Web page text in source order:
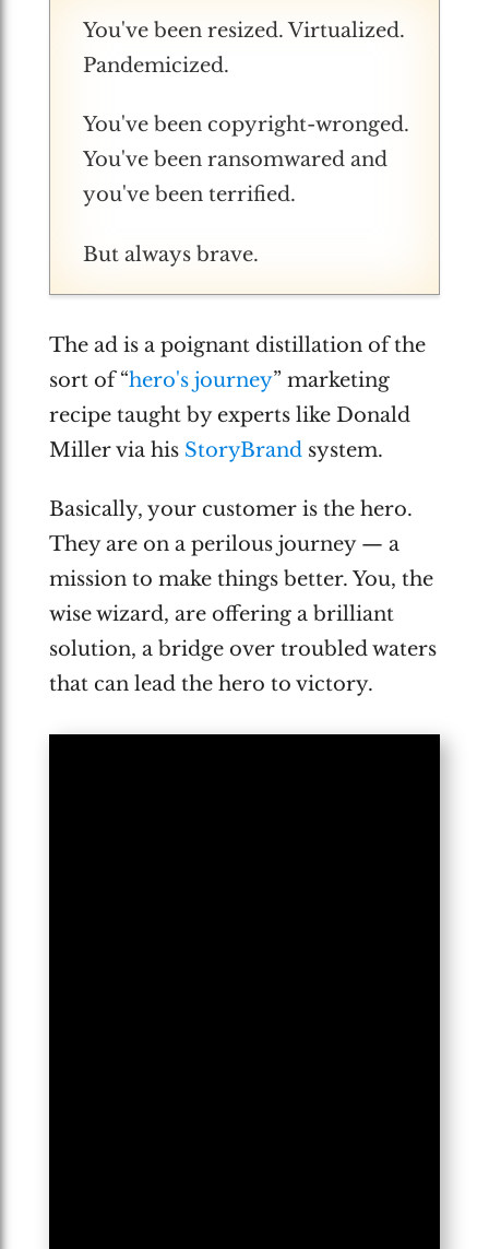
You've been resized. Virtualized.
Pandemicized.
You've been copyright-wronged.
You've been ransomwared and
you've been terrified.
But always brave.
The ad is a poignant distillation of the
sort of “hero's journey” marketing
recipe taught by experts like Donald
Miller via his StoryBrandsystem.
Basically, your customer is the hero.
They are on a perilous journey — a
mission to make things better. You, the
wise wizard, are offering a brilliant
solution, a bridge over troubled waters
that can lead the hero to victory.